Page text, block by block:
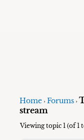
Home › Forums ›
stream
Viewing topic 1 (of 1